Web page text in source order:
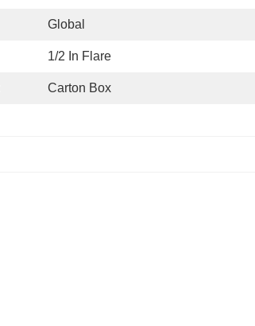
Global
1/2 In Flare
Carton Box